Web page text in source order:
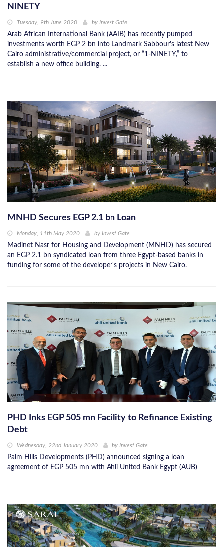
NINETY
Tuesday, 9th June 2020 by Invest Gate
Arab African International Bank (AAIB) has recently pumped
investments worth EGP 2 bn into Landmark Sabbour's latest New
Cairo administrative/commercial project, or “1-NINETY,” to
establish a new office building. ...
MNHD Secures EGP 2.1 bn Loan
Monday, 11th May 2020 by Invest Gate
Madinet Nasr for Housing and Development (MNHD) has secured
an EGP 2.1 bn syndicated loan from three Egypt-based banks in
funding for some of the developer's projects in New Cairo.
PHD Inks EGP 505 mn Facility to Refinance Existing
Debt
Wednesday, 22nd January 2020 by Invest Gate
Palm Hills Developments (PHD) announced signing a loan
agreement of EGP 505 mn with Ahli United Bank Egypt (AUB)